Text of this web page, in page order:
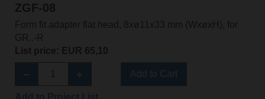
ZGF-08
Form fit adapter flat head, 8xø11x33 mm (WxøxH), for
GR..-R
List price: EUR 65,10